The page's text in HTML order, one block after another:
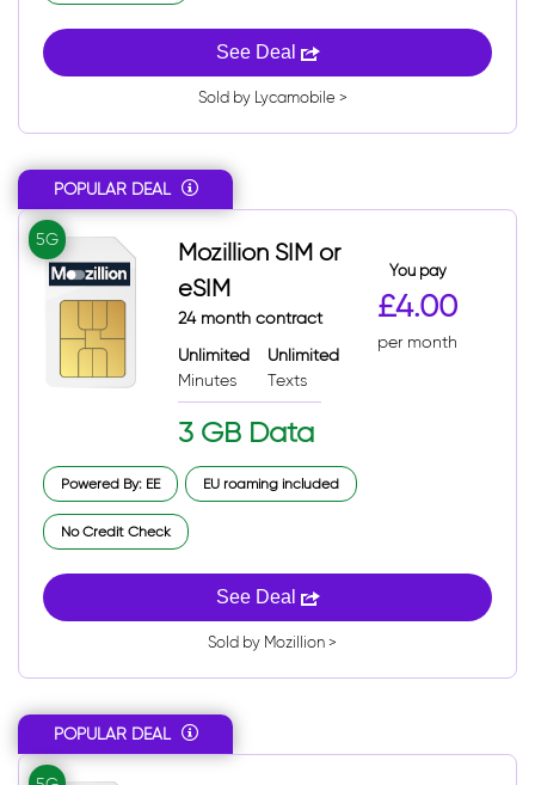
See Deal
Sold by Lycamobile >
POPULAR DEAL
5G
Mozillion SIM or
eSIM
24 month contract
Unlimited
Minutes
Unlimited
Texts
3 GB Data
You pay
£4.00
per month
Powered By: EE EU roaming included
No Credit Check
See Deal
Sold by Mozillion >
POPULAR DEAL